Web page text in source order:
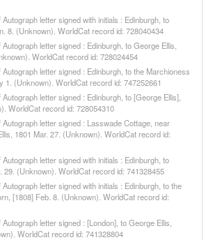
letter signed with initials : Edinburgh, to
8. (Unknown). WorldCat record id: 728040434
letter signed : Edinburgh, to George Ellis,
WorldCat record id: 728024454
letter signed : Edinburgh, to the Marchioness
1. (Unknown). WorldCat record id: 747252661
letter signed : Edinburgh, to [George Ellis],
WorldCat record id: 728054310
letter signed : Lasswade Cottage, near
1801 Mar. 27. (Unknown). WorldCat record id:
letter signed with initials : Edinburgh, to
29. (Unknown). WorldCat record id: 741328455
letter signed with initials : Edinburgh, to the
[1808] Feb. 8. (Unknown). WorldCat record id:
letter signed : [London], to George Ellis,
WorldCat record id: 741328804